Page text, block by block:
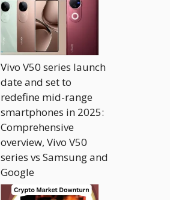
Vivo V50 series launch
date and set to
redefine mid-range
smartphones in 2025:
Comprehensive
overview, Vivo V50
series vs Samsung and
Google